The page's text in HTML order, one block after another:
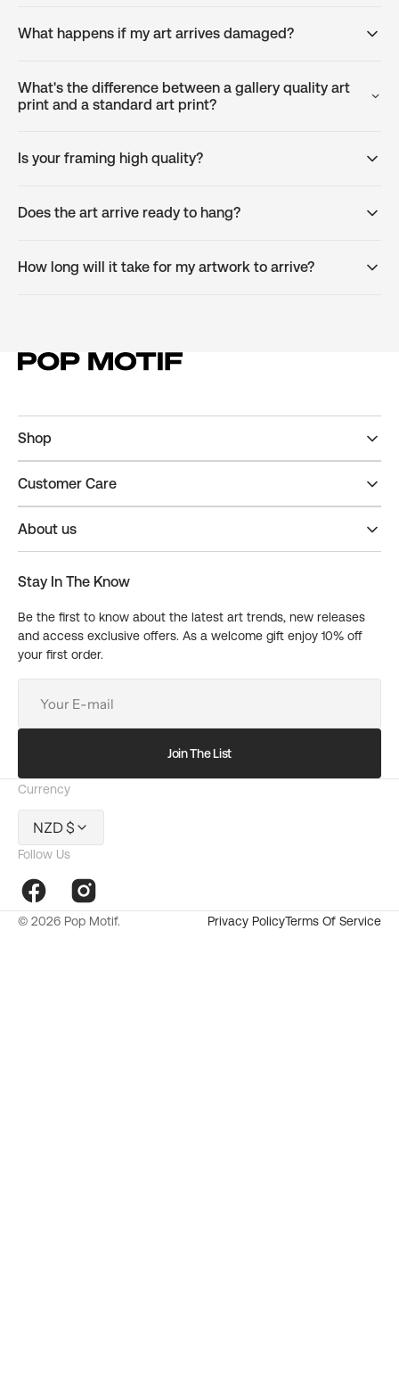
What happens if my art arrives damaged?
What's the difference between a gallery quality art
print and a standard art print?
Is your framing high quality?
Does the art arrive ready to hang?
How long will it take for my artwork to arrive?
Shop
Customer Care
About us
Stay In The Know
Be the first to know about the latest art trends, new releases
and access exclusive offers. As a welcome gift enjoy 10% off
your first order.
mail
Join The List
Currency
NZD $
Follow Us
FacebookInstagram
© 2026 Pop Motif. Privacy PolicyTerms Of Service